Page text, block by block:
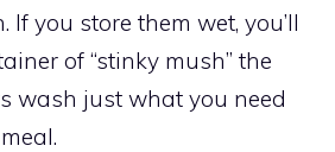
If you store them wet, you’ll
of “stinky mush” the
wash just what you need